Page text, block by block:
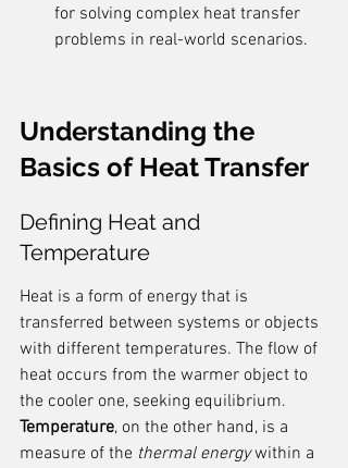
for solving complex heat transfer
problems in real-world scenarios.
Understanding the
Basics of Heat Transfer
Defining Heat and
Temperature
Heat is a form of energy that is
transferred between systems or objects
with different temperatures. The flow of
heat occurs from the warmer object to
the cooler one, seeking equilibrium.
Temperature, on the other hand, is a
measure of the thermal energy within a